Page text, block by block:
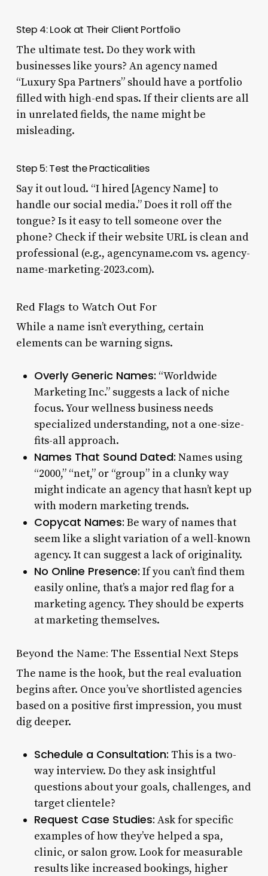
Step 4: Look at Their Client Portfolio
The ultimate test. Do they work with
businesses like yours? An agency named
“Luxury Spa Partners” should have a portfolio
filled with high-end spas. If their clients are all
in unrelated fields, the name might be
misleading.
Step 5: Test the Practicalities
Say it out loud. “I hired [Agency Name] to
handle our social media.” Does it roll off the
tongue? Is it easy to tell someone over the
phone? Check if their website URL is clean and
professional (e.g., agencyname.com vs. agency-
name-marketing-2023.com).
Red Flags to Watch Out For
While a name isn’t everything, certain
elements can be warning signs.
Overly Generic Names: “Worldwide
Marketing Inc.” suggests a lack of niche
focus. Your wellness business needs
specialized understanding, not a one-size-
fits-all approach.
Names That Sound Dated: Names using
“2000,” “net,” or “group” in a clunky way
might indicate an agency that hasn’t kept up
with modern marketing trends.
Copycat Names: Be wary of names that
seem like a slight variation of a well-known
agency. It can suggest a lack of originality.
No Online Presence: If you can’t find them
easily online, that’s a major red flag for a
marketing agency. They should be experts
at marketing themselves.
Beyond the Name: The Essential Next Steps
The name is the hook, but the real evaluation
begins after. Once you’ve shortlisted agencies
based on a positive first impression, you must
dig deeper.
Schedule a Consultation: This is a two-
way interview. Do they ask insightful
questions about your goals, challenges, and
target clientele?
Request Case Studies: Ask for specific
examples of how they’ve helped a spa,
clinic, or salon grow. Look for measurable
results like increased bookings, higher